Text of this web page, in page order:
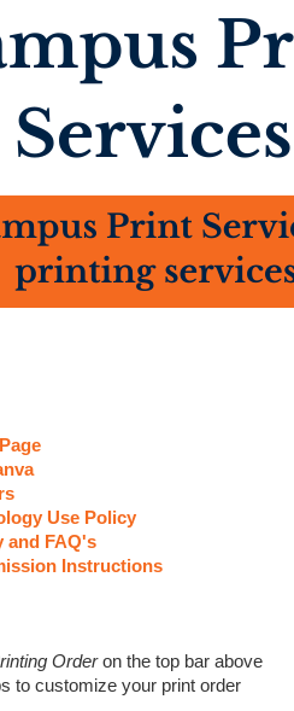
Use Policy
and FAQ's
Instructions
Orderon the top bar above
to customize your print order